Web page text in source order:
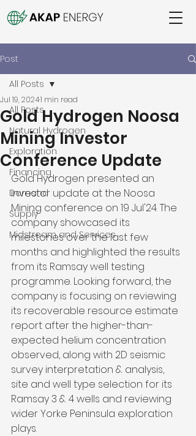
Post
All Posts
Natural Hydrogen
Exploration
Financing
Demand
Supply
Midstream and Services
All Posts
Gold Hydrogen Noosa
Mining Investor
Conference Update
Jul 19, 20241 min read
Gold Hydrogen presented an
investor update at the Noosa
Mining conference on 19 Jul'24. The
company showcased its
milestones over the last few
months and highlighted the results
from its Ramsay well testing
programme. Looking forward, the
company is focusing on reviewing
its recoverable resource estimate
report after the higher-than-
expected helium concentration
observed, along with 2D seismic
survey interpretation & analysis,
site and well type selection for its
Ramsay 3 & 4 wells and reviewing
wider Yorke Peninsula exploration
plays.